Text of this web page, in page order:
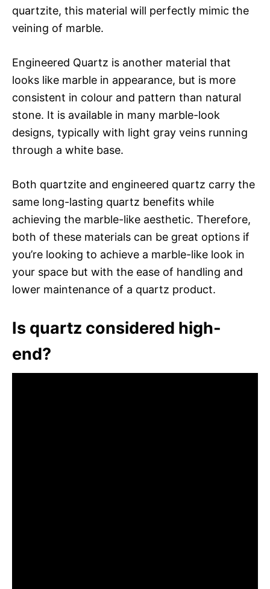
quartzite, this material will perfectly mimic the
veining of marble.
Engineered Quartz is another material that
looks like marble in appearance, but is more
consistent in colour and pattern than natural
stone. It is available in many marble-look
designs, typically with light gray veins running
through a white base.
Both quartzite and engineered quartz carry the
same long-lasting quartz benefits while
achieving the marble-like aesthetic. Therefore,
both of these materials can be great options if
you’re looking to achieve a marble-like look in
your space but with the ease of handling and
lower maintenance of a quartz product.
Is quartz considered high-
end?